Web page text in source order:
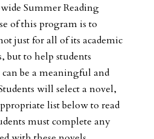
Summer Reading
of this program is to
just for all of its academic
but to help students
be a meaningful and
will select a novel,
list below to read
must complete any